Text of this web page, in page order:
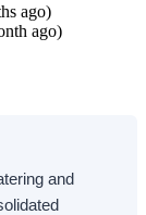
ago)
ago)
and